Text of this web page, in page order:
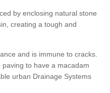
by enclosing natural stone
creating a tough and
and is immune to cracks.
to have a macadam
urban Drainage Systems